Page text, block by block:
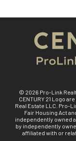
© 2026 Pro-Link
CENTURY 21 Logo
Real Estate LLC. Pro-
Fair Housing Act
independently owned
by independently
affiliated with or